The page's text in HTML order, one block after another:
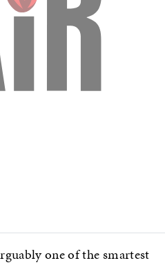
one of the smartest